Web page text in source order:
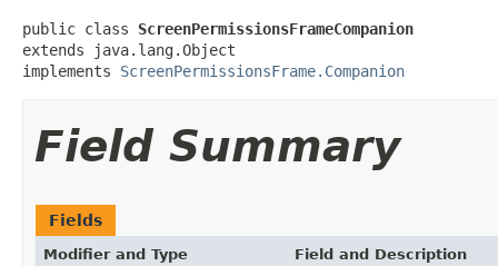
public class ScreenPermissionsFrameCompanion
extends java.lang.Object
implements ScreenPermissionsFrame.Companion
Field Summary
Fields
Modifier and Type Field and Description